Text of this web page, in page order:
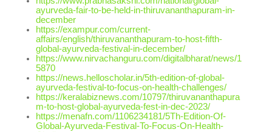
ayurveda-fair-to-be-held-in-thiruvananthapuram-in-
december
https://exampur.com/current-
affairs/english/thiruvananthapuram-to-host-fifth-
global-ayurveda-festival-in-december/
https://www.nirvachanguru.com/digitalbharat/news/1
5870
https://news.helloscholar.in/5th-edition-of-global-
ayurveda-festival-to-focus-on-health-challenges/
https://keralabiznews.com/10797/thiruvananthapura
m-to-host-global-ayurveda-fest-in-dec-2023/
https://menafn.com/1106234181/5Th-Edition-Of-
Global-Ayurveda-Festival-To-Focus-On-Health-